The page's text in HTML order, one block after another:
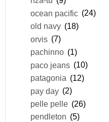
ocean pacific (24)
old navy (18)
orvis (7)
pachinno (1)
paco jeans (10)
patagonia (12)
pay day (2)
pelle pelle (26)
pendleton (5)